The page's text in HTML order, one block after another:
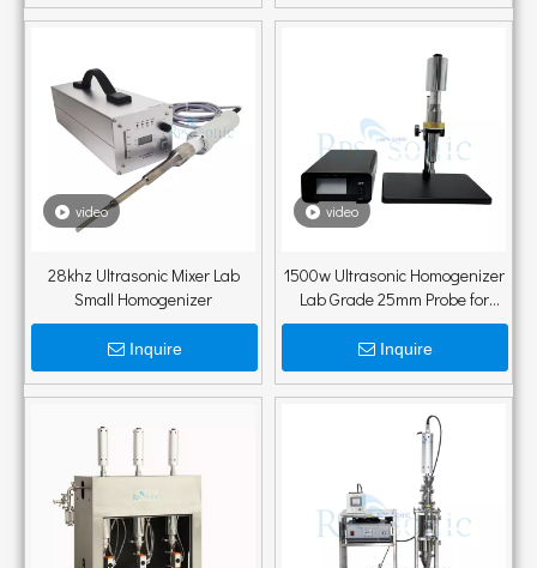
video
28khz Ultrasonic Mixer Lab
Small Homogenizer
Inquire
video
1500w Ultrasonic Homogenizer
Lab Grade 25mm Probe for
Nanoemulsion And Dispersion
with Holder
Inquire